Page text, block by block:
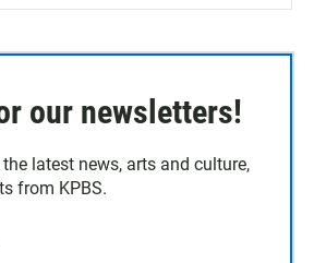
our newsletters!
latest news, arts and culture,
from KPBS.